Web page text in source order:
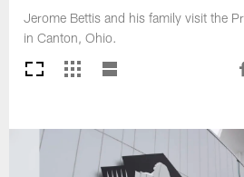
Jerome Bettis and his family visit the
in Canton, Ohio.